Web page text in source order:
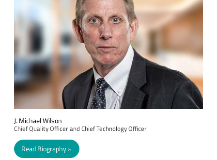
J. Michael Wilson
Chief Quality Officer and Chief Technology Officer
Read Biography